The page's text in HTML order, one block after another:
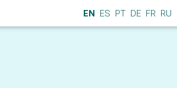
EN ES PT DE FR RU